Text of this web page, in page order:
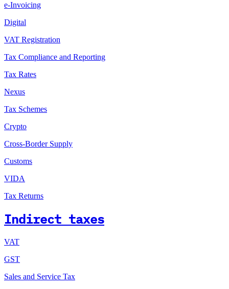
e-Invoicing
Digital
VAT Registration
Tax Compliance and Reporting
Tax Rates
Nexus
Tax Schemes
Crypto
Cross-Border Supply
Customs
VIDA
Tax Returns
Indirect taxes
VAT
GST
Sales and Service Tax